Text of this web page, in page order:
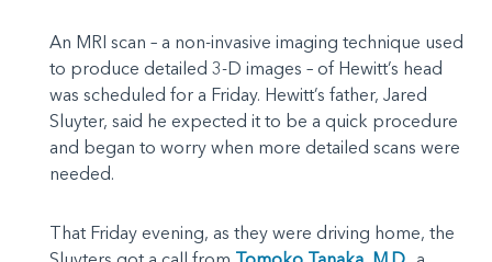
An MRI scan – a non-invasive imaging technique used
to produce detailed 3-D images – of Hewitt’s head
was scheduled for a Friday. Hewitt’s father, Jared
Sluyter, said he expected it to be a quick procedure
and began to worry when more detailed scans were
needed.
That Friday evening, as they were driving home, the